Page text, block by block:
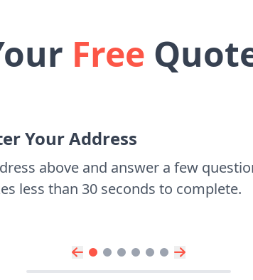
Free
Your Address
above and answer a few
less than 30 seconds to complete.